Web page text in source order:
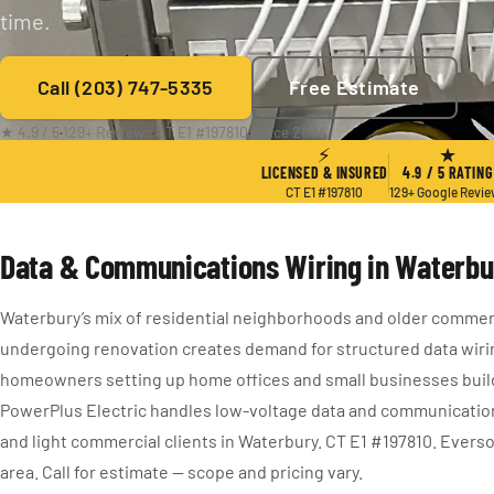
time.
Call (203) 747-5335 Free Estimate
★ 4.9 / 5·129+ Reviews · CT E1 #197810· Since 2004
⚡
LICENSED & INSURED
CT E1 #197810
★
4.9 / 5 RATING
129+ Google
Data & Communications Wiring in
Waterbury’s mix of residential neighborhoods and older
undergoing renovation creates demand for structured data
homeowners setting up home offices and small businesses
PowerPlus Electric handles low-voltage data and
and light commercial clients in Waterbury. CT E1 #197810.
area. Call for estimate — scope and pricing vary.